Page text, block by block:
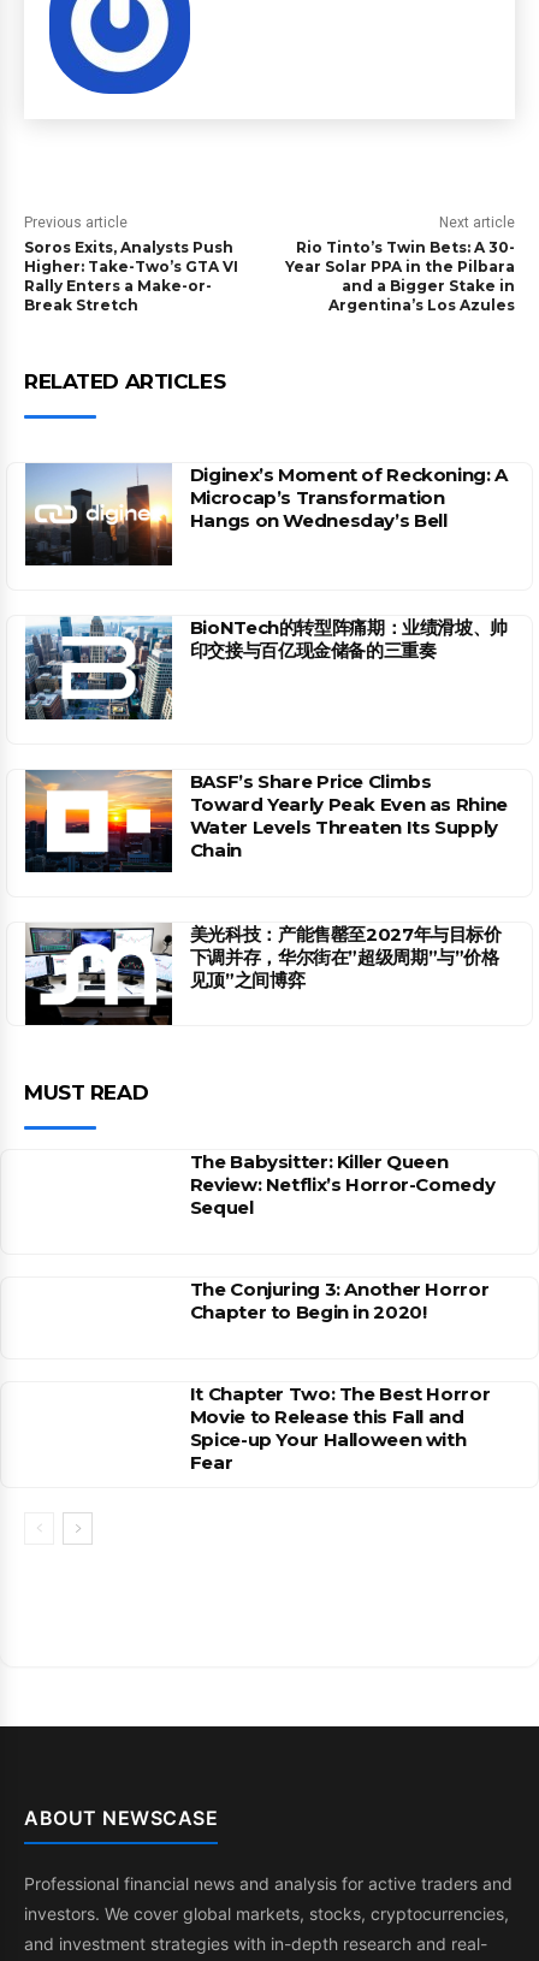
Previous article
Soros Exits, Analysts Push
Higher: Take-Two’s GTA VI
Rally Enters a Make-or-
Break Stretch
Next article
Rio Tinto’s Twin Bets: A 30-
Year Solar PPA in the Pilbara
and a Bigger Stake in
Argentina’s Los Azules
RELATED ARTICLES
Diginex’s Moment of Reckoning: A
Microcap’s Transformation
Hangs on Wednesday’s Bell
BioNTech的转型阵痛期：业绩滑坡、帅
印交接与百亿现金储备的三重奏
BASF’s Share Price Climbs
Toward Yearly Peak Even as Rhine
Water Levels Threaten Its Supply
Chain
美光科技：产能售罄至2027年与目标价
下调并存，华尔街在”超级周期”与”价格
见顶”之间博弈
MUST READ
The Babysitter: Killer Queen
Review: Netflix’s Horror-Comedy
Sequel
The Conjuring 3: Another Horror
Chapter to Begin in 2020!
It Chapter Two: The Best Horror
Movie to Release this Fall and
Spice-up Your Halloween with
Fear
ABOUT NEWSCASE
Professional financial news and analysis for active traders and
investors. We cover global markets, stocks, cryptocurrencies,
and investment strategies with in-depth research and real-